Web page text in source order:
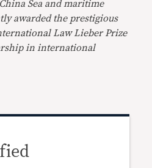
Sea and maritime
awarded the prestigious
Law Lieber Prize
in international